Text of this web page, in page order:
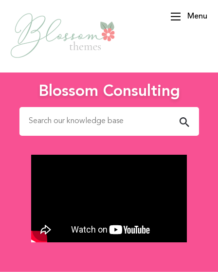
Menu
Blossom Consulting
Search for: